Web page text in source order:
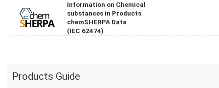
Information on Chemical
substances in Products
chemSHERPA Data
(IEC 62474)
Products Guide